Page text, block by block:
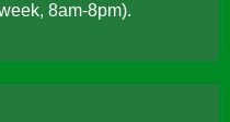
8am-8pm).